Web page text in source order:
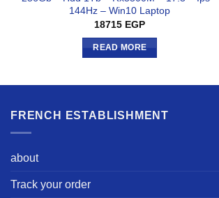
144Hz – Win10 Laptop
18715 EGP
READ MORE
FRENCH ESTABLISHMENT
about
Track your order